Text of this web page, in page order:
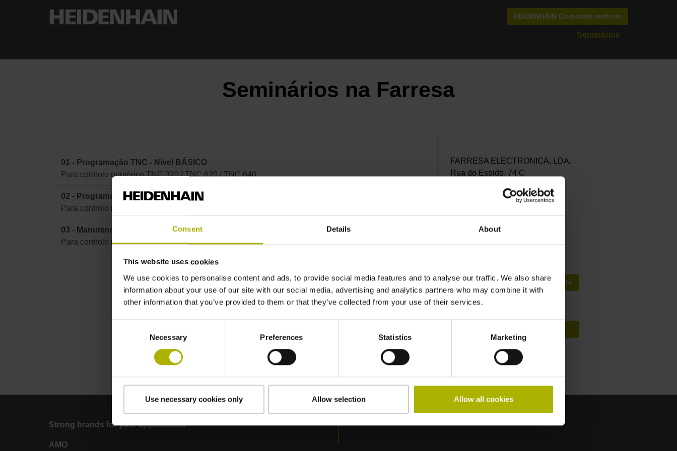
Consent Details About
This website uses cookies
We use cookies to personalise content and ads, to provide social media features and to analyse our traffic. We also share
information about your use of our site with our social media, advertising and analytics partners who may combine it with
other information that you’ve provided to them or that they’ve collected from your use of their services.
Necessary Preferences Statistics Marketing
Use necessary cookies only Allow selection Allow all cookies
HEIDENHAIN Corporate website
Seminários
Seminários na Farresa
01 - Programação TNC - Nível BÁSICO
Para controlo numérico TNC 320 / TNC 620 / TNC 640
02 - Programação TNC - Nível AVANÇADO
Para controlo numérico TNC 320 / TNC 620 / TNC 640 / TNC7
03 - Manutenção TNC 620 / TNC 640 / TNC7: Formação básica (SER-1)
Para controlo numérico TNC 620 / TNC 640 / TNC7
FARRESA ELECTRONICA, LDA.
Rua do Espido, 74 C
+351 229 478 140
fep@farresa.pt
Procura de Cursos Mundialmente
Strong brands for your applications
AMO